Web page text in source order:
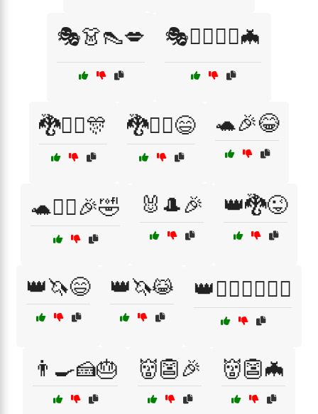
🎭👗👠💋 🎭🧙‍♀️🧙‍♂️🦇
🐉🧙‍♂️🎊 🐉🧙‍♂️😄 🐢🎉😂
🐢🦸‍♀️🎉🤣 🐰🎩🎉 👑🐉😜
👑🦄😄 👑🦄😹 👑🧙‍♂️🧚‍♀️🧝‍♂️
👨‍🍳🍰🎂 👹👺🎉 👹👺🦇